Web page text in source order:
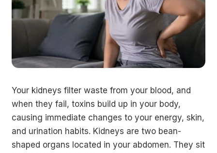
Your kidneys filter waste from your blood, and
when they fail, toxins build up in your body,
causing immediate changes to your energy, skin,
and urination habits. Kidneys are two bean-
shaped organs located in your abdomen. They sit